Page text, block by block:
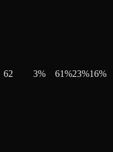
62 3% 61%23%16%